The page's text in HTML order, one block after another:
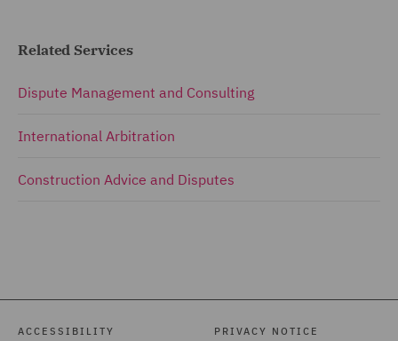
Related Services
Dispute Management and Consulting
International Arbitration
Construction Advice and Disputes
ACCESSIBILITY PRIVACY NOTICE